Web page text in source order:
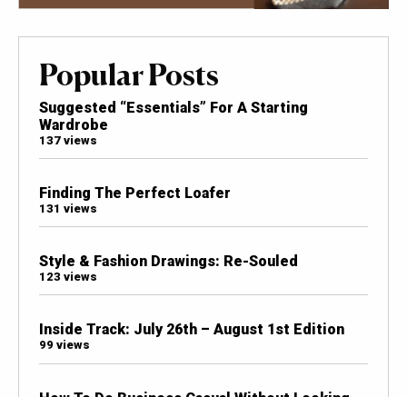
Popular Posts
Suggested “Essentials” For A Starting
Wardrobe
137 views
Finding The Perfect Loafer
131 views
Style & Fashion Drawings: Re-Souled
123 views
Inside Track: July 26th – August 1st Edition
99 views